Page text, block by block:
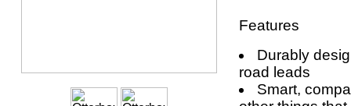
Features
Durably
road leads
Smart,